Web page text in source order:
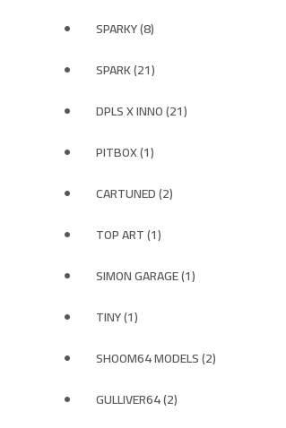
SPARKY (8)
SPARK (21)
DPLS X INNO (21)
PITBOX (1)
CARTUNED (2)
TOP ART (1)
SIMON GARAGE (1)
TINY (1)
SHOOM64 MODELS (2)
GULLIVER64 (2)